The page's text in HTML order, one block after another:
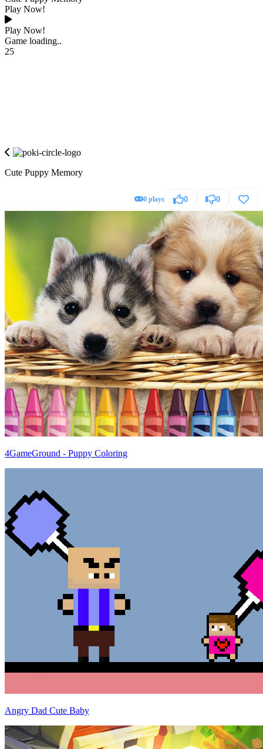
Play Now!
Play Now!
Game loading..
25
Cute Puppy Memory
0 plays 0 0
4GameGround - Puppy Coloring
Angry Dad Cute Baby